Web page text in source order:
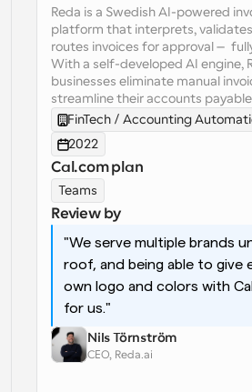
Supercharged scheduling with
Workflows
Automate scheduling and
Blog
Stay up to date with the latest
Instant Meetings
Meet with clients in minutes
Dynamic Group Links
Seamlessly book meetings
Webhooks
Get notified when something
Reda is a Swedish AI-powered
platform that interprets,
routes invoices for approval —
With a self-developed AI engine,
businesses eliminate manual
streamline their accounts
FinTech / Accounting
2022
Cal.com plan
Teams
Review by
"We serve multiple brands
roof, and being able to give
own logo and colors with
for us."
Nils Törnström
CEO, Reda.ai